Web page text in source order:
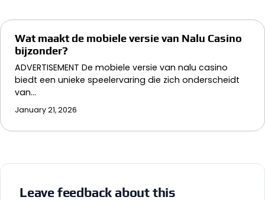
Wat maakt de mobiele versie van Nalu Casino
bijzonder?
ADVERTISEMENT De mobiele versie van nalu casino
biedt een unieke speelervaring die zich onderscheidt
van…
January 21, 2026
Leave feedback about this